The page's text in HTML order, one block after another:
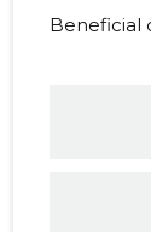
Beneficial